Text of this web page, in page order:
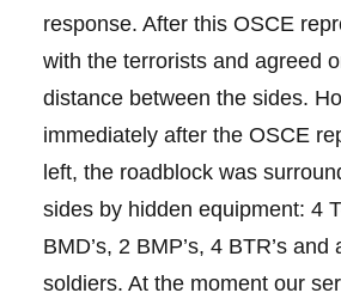
response. After this OSCE
with the terrorists and agreed
distance between the sides.
immediately after the OSCE
left, the roadblock was
sides by hidden equipment: 4
BMD’s, 2 BMP’s, 4 BTR’s and
soldiers. At the moment our